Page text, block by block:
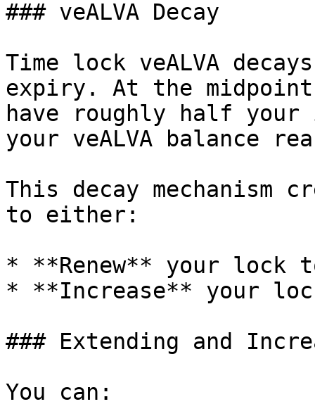
### veALVA Decay
Time lock veALVA
expiry. At the
have roughly half
your veALVA balance
This decay mechanism
to either:
* **Renew** your lock
* **Increase** your
### Extending and
You can: